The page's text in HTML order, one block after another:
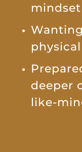
mindset
deeper
like-